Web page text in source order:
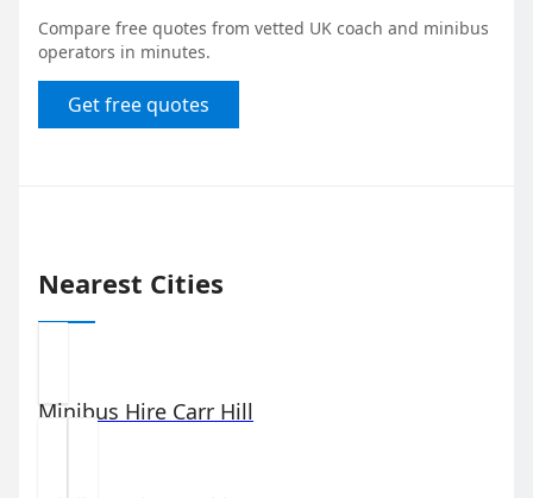
Compare free quotes from vetted UK coach and minibus
operators in minutes.
Get free quotes
Nearest Cities
Minibus Hire Carr Hill